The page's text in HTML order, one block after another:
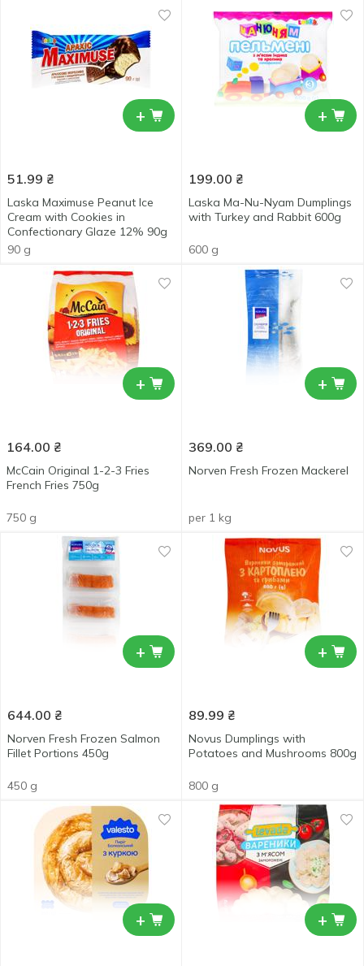
+
51.99 ₴
Laska Maximuse Peanut Ice
Cream with Cookies in
Confectionary Glaze 12% 90g
90 g
+
199.00 ₴
Laska Ma-Nu-Nyam Dumplings
with Turkey and Rabbit 600g
600 g
+
164.00 ₴
McCain Original 1-2-3 Fries
French Fries 750g
750 g
+
369.00 ₴
Norven Fresh Frozen Mackerel
per 1 kg
+
644.00 ₴
Norven Fresh Frozen Salmon
Fillet Portions 450g
450 g
+
89.99 ₴
Novus Dumplings with
Potatoes and Mushrooms 800g
800 g
+ +